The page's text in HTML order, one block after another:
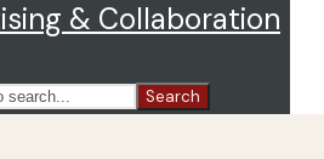
& Collaboration
Search